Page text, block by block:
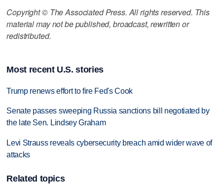
Copyright © The Associated Press. All rights reserved. This
material may not be published, broadcast, rewritten or
redistributed.
Most recent U.S. stories
Trump renews effort to fire Fed's Cook
Senate passes sweeping Russia sanctions bill negotiated by
the late Sen. Lindsey Graham
Levi Strauss reveals cybersecurity breach amid wider wave of
attacks
Related topics